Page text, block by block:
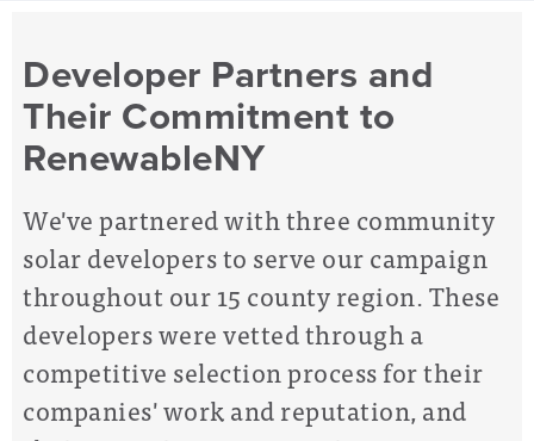
Developer Partners and
Their Commitment to
RenewableNY
We've partnered with three community
solar developers to serve our campaign
throughout our 15 county region. These
developers were vetted through a
competitive selection process for their
companies' work and reputation, and